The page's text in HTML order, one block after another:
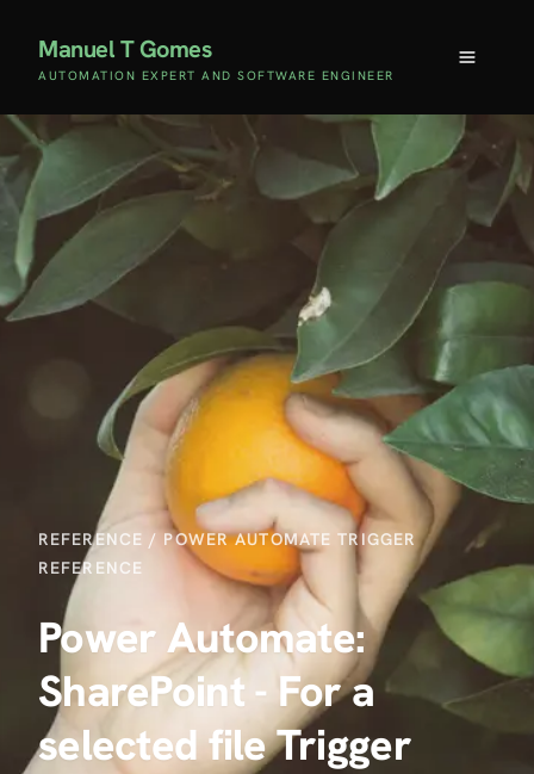
Manuel T Gomes
AUTOMATION EXPERT AND SOFTWARE ENGINEER
REFERENCE / POWER AUTOMATE TRIGGER
REFERENCE
Power Automate:
SharePoint - For a
selected file Trigger